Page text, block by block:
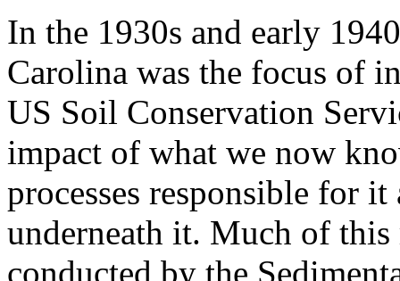
In the 1930s and early
Carolina was the focus of
US Soil Conservation
impact of what we now
processes responsible for
underneath it. Much of
conducted by the